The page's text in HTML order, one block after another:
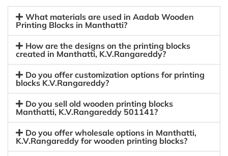
What materials are used in Aadab Wooden
Printing Blocks in Manthatti?
How are the designs on the printing blocks
created in Manthatti, K.V.Rangareddy?
Do you offer customization options for printing
blocks K.V.Rangareddy?
Do you sell old wooden printing blocks
Manthatti, K.V.Rangareddy 501141?
Do you offer wholesale options in Manthatti,
K.V.Rangareddy for wooden printing blocks?